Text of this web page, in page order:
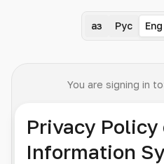
Қаз Рус Eng
You are signing in to
Privacy Policy
Information